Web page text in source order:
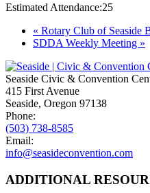
Estimated Attendance:25
Event
Navigation
« Rotary Club of Seaside
SDDA Weekly Meeting »
Seaside Civic & Convention
415 First Avenue
Seaside, Oregon 97138
Phone:
(503) 738-8585
Email:
info@seasideconvention.com
ADDITIONAL